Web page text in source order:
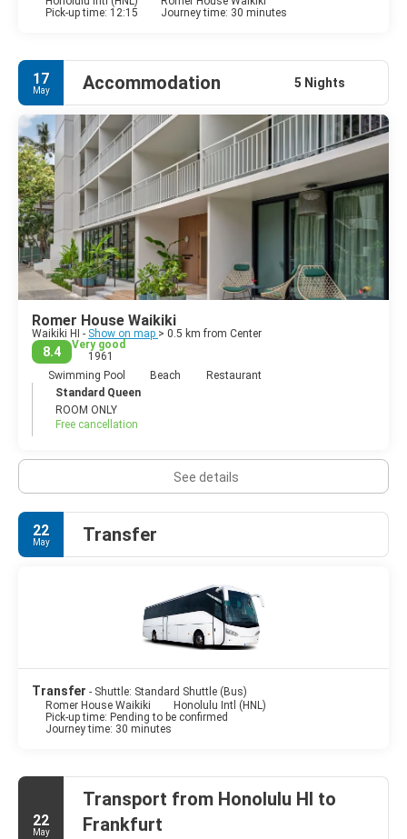
Pick-up time: 12:15
Journey time: 30 minutes
17
May Accommodation 5 Nights
Romer House Waikiki
Waikiki HI - Show on map > 0.5 km from Center
8.4
Very good
1961
Swimming Pool
Beach
Restaurant
Standard Queen
ROOM ONLY
Free cancellation
See details
22
May Transfer
Transfer - Shuttle: Standard Shuttle (Bus)
Romer House Waikiki
Honolulu Intl (HNL)
Pick-up time: Pending to be confirmed
Journey time: 30 minutes
22
May
Transport from Honolulu HI to
Frankfurt